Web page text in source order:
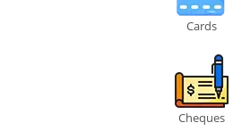
Cards
Cheques